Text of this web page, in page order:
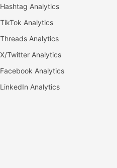
Hashtag Analytics
TikTok Analytics
Threads Analytics
X/Twitter Analytics
Facebook Analytics
LinkedIn Analytics